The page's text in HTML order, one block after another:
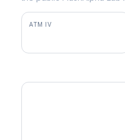
ATM IV